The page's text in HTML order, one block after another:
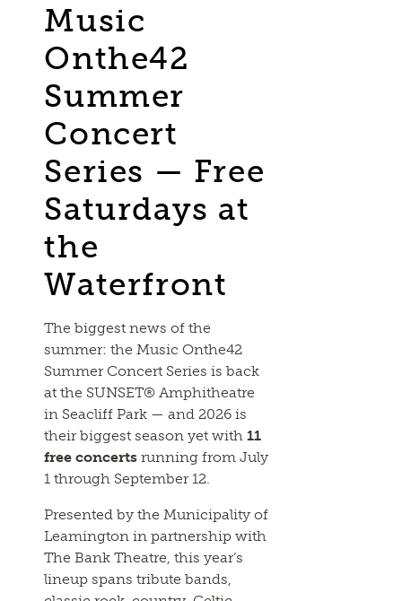
Music
Onthe42
Summer
Concert
Series — Free
Saturdays at
the
Waterfront
The biggest news of the
summer: the Music Onthe42
Summer Concert Series is back
at the SUNSET® Amphitheatre
in Seacliff Park — and 2026 is
their biggest season yet with11
free concerts running from July
1 through September 12.
Presented by the Municipality of
Leamington in partnership with
The Bank Theatre, this year’s
lineup spans tribute bands,